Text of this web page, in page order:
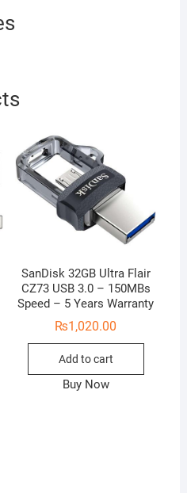
SanDisk 32GB Ultra Flair
CZ73 USB 3.0 – 150MBs
Speed – 5 Years Warranty
₨1,020.00
Add to cart
Buy Now